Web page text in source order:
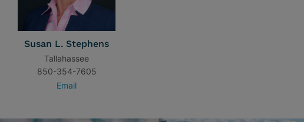
Susan L. Stephens
Tallahassee
850-354-7605
Email